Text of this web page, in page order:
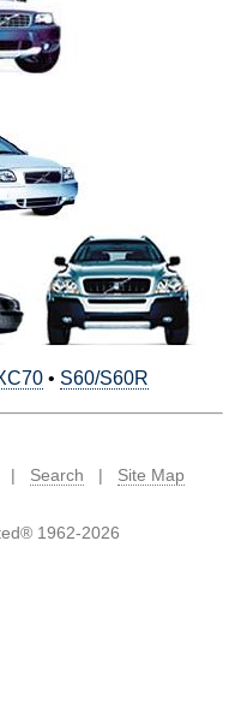
• S60/S60R
| Search | Site Map
1962-2026